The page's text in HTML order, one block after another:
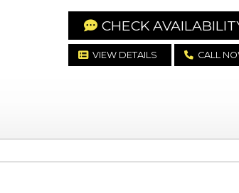
CHECK
VIEW DETAILS CALL